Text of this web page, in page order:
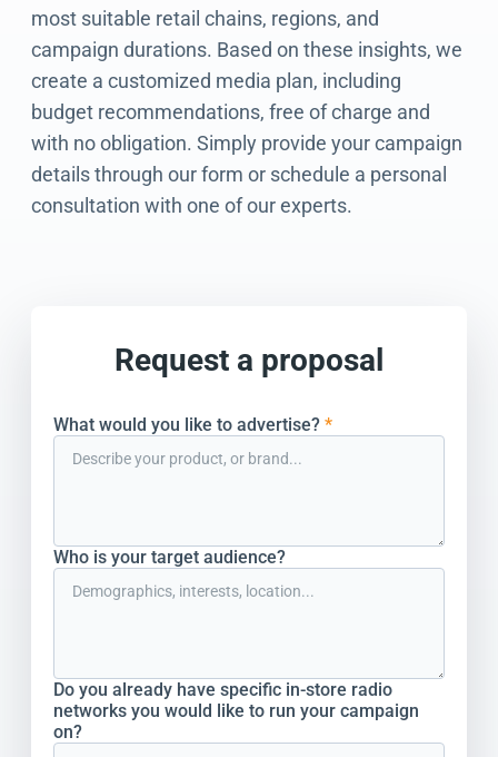
most suitable retail chains, regions, and
campaign durations. Based on these insights, we
create a customized media plan, including
budget recommendations, free of charge and
with no obligation. Simply provide your campaign
details through our form or schedule a personal
consultation with one of our experts.
Request a proposal
What would you like to advertise? *
Who is your target audience?
Do you already have specific in-store radio
networks you would like to run your campaign
on?